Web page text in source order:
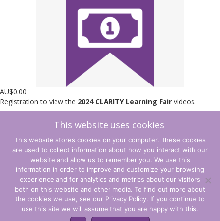
AU$0.00
Registration to view the 2024 CLARITY Learning Fair videos.
2024
quantity
Back to Shop
Terms and Conditions
Privacy Policy
This website uses cookies.
This website stores cookies on your computer. These cookies
are used to collect information about how you interact with our
website and allow us to remember you. We use this
information in order to improve and customize your browsing
experience and for analytics and metrics about our visitors
both on this website and other media. To find out more about
the cookies we use, see our Privacy Policy. If you continue to
use this site we will assume that you are happy with this.